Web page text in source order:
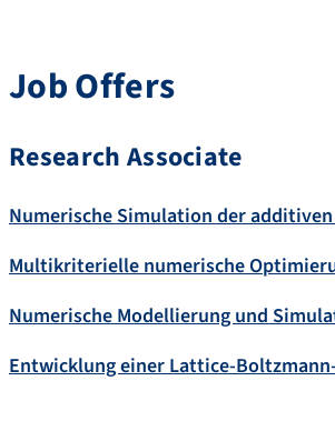
Job Offers
Research Associate
Numerische Simulation der
Multikriterielle numerische
Numerische Modellierung und
Entwicklung einer Lattice-